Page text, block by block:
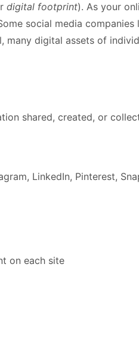
digital footprint). As your
social media companies
digital assets of
shared, created, or
LinkedIn, Pinterest,
on each site